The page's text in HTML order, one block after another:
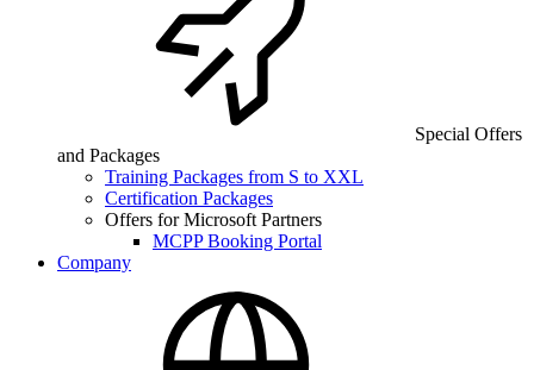
Special Offers
and Packages
Training Packages from S to XXL
Certification Packages
Offers for Microsoft Partners
MCPP Booking Portal
Company